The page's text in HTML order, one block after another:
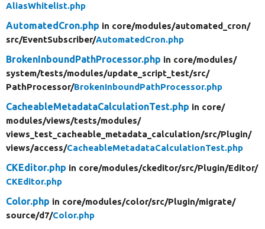
AliasWhitelist.php
AutomatedCron.php in core/modules/automated_cron/
src/EventSubscriber/AutomatedCron.php
BrokenInboundPathProcessor.php in core/modules/
system/tests/modules/update_script_test/src/
PathProcessor/BrokenInboundPathProcessor.php
CacheableMetadataCalculationTest.php in core/
modules/views/tests/modules/
views_test_cacheable_metadata_calculation/src/Plugin/
views/access/CacheableMetadataCalculationTest.php
CKEditor.php in core/modules/ckeditor/src/Plugin/Editor/
CKEditor.php
Color.php in core/modules/color/src/Plugin/migrate/
source/d7/Color.php